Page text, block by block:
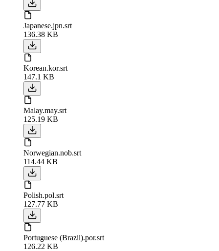
Japanese.jpn.srt
136.38 KB
Korean.kor.srt
147.1 KB
Malay.may.srt
125.19 KB
Norwegian.nob.srt
114.44 KB
Polish.pol.srt
127.77 KB
Portuguese (Brazil).por.srt
126.22 KB